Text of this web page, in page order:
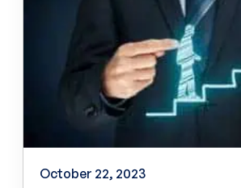
October 22, 2023